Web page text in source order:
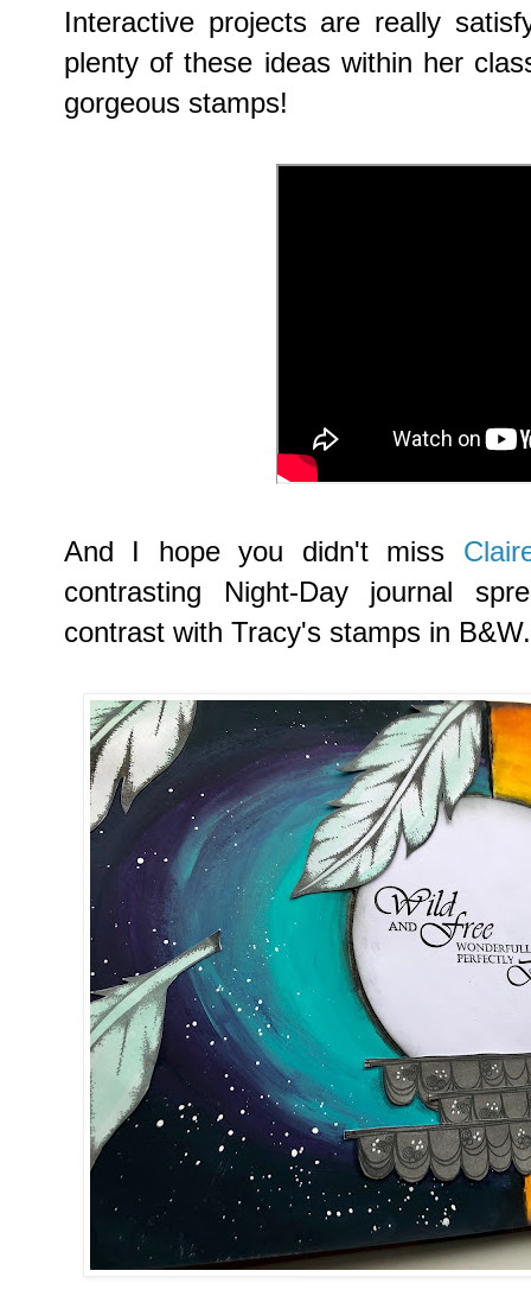
Interactive projects are really
plenty of these ideas within her
gorgeous stamps!
And I hope you didn't miss
contrasting Night-Day journal
contrast with Tracy's stamps in B&W.